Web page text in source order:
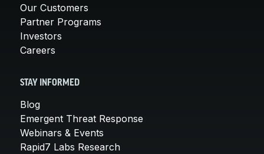
Our Customers
Partner Programs
Investors
Careers
STAY INFORMED
Blog
Emergent Threat Response
Webinars & Events
Rapid7 Labs Research